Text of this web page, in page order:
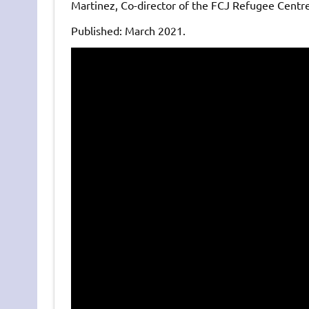
Martinez, Co-director of the FCJ Refugee
Published: March 2021.